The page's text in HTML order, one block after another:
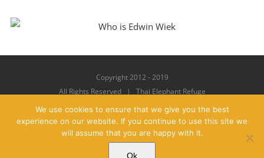
Copyright 2012 - 2019
All Rights Reserved | Thai Elephant Refuge
Facebook
X YouTubeInstagramPinterest
We use cookies to ensure that we give you the best
experience on our website. If you continue to use this site we
will assume that you are happy with it.
Ok